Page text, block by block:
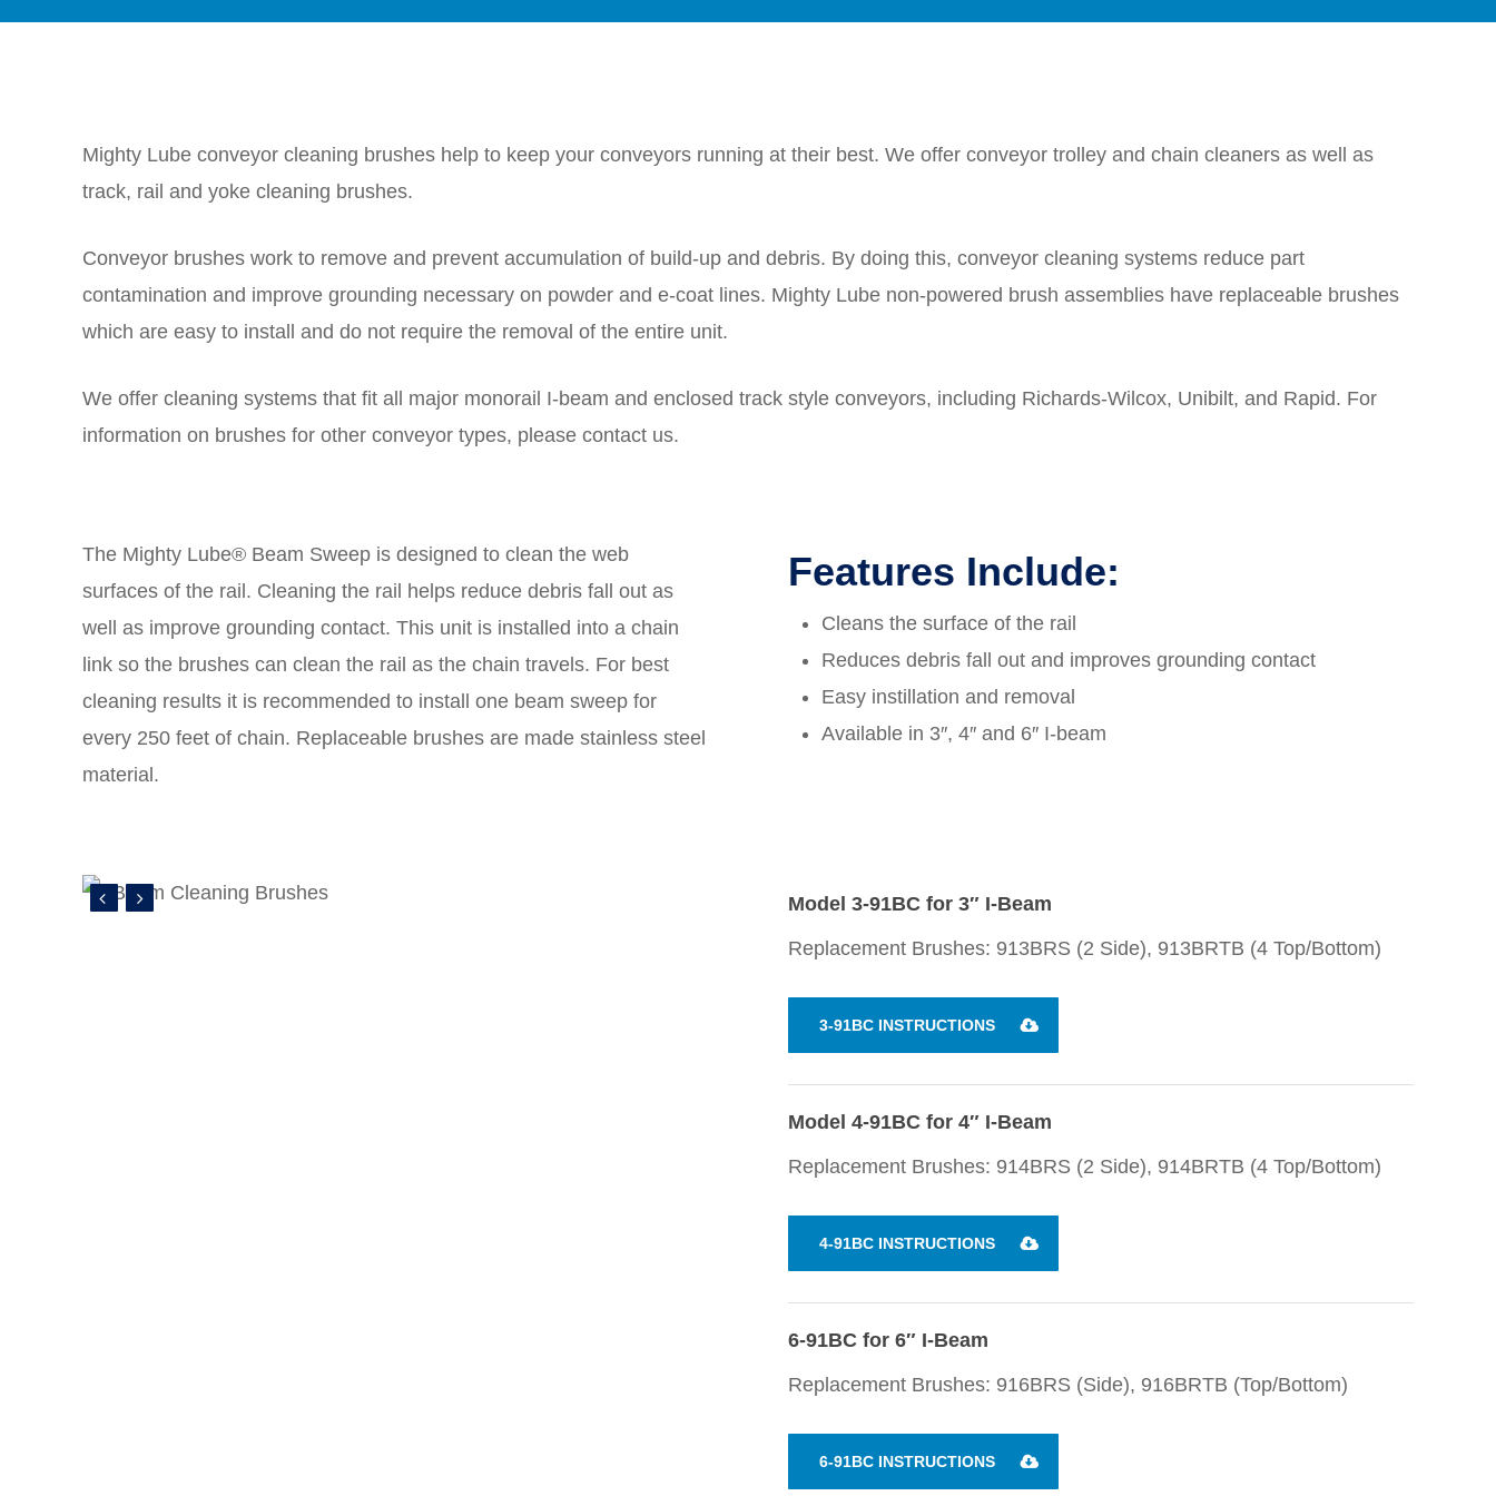
Mighty Lube conveyor cleaning brushes help to keep your conveyors running at their best. We offer conveyor trolley and chain cleaners as well as
track, rail and yoke cleaning brushes.
Conveyor brushes work to remove and prevent accumulation of build-up and debris. By doing this, conveyor cleaning systems reduce part
contamination and improve grounding necessary on powder and e-coat lines. Mighty Lube non-powered brush assemblies have replaceable brushes
which are easy to install and do not require the removal of the entire unit.
We offer cleaning systems that fit all major monorail I-beam and enclosed track style conveyors, including Richards-Wilcox, Unibilt, and Rapid. For
information on brushes for other conveyor types, please contact us.
The Mighty Lube® Beam Sweep is designed to clean the web
surfaces of the rail. Cleaning the rail helps reduce debris fall out as
well as improve grounding contact. This unit is installed into a chain
link so the brushes can clean the rail as the chain travels. For best
cleaning results it is recommended to install one beam sweep for
every 250 feet of chain. Replaceable brushes are made stainless steel
material.
Features Include:
Cleans the surface of the rail
Reduces debris fall out and improves grounding contact
Easy instillation and removal
Available in 3″, 4″ and 6″ I-beam
Model 3-91BC for 3″ I-Beam
Replacement Brushes: 913BRS (2 Side), 913BRTB (4 Top/Bottom)
3-91BC INSTRUCTIONS
Model 4-91BC for 4″ I-Beam
Replacement Brushes: 914BRS (2 Side), 914BRTB (4 Top/Bottom)
4-91BC INSTRUCTIONS
6-91BC for 6″ I-Beam
Replacement Brushes: 916BRS (Side), 916BRTB (Top/Bottom)
6-91BC INSTRUCTIONS